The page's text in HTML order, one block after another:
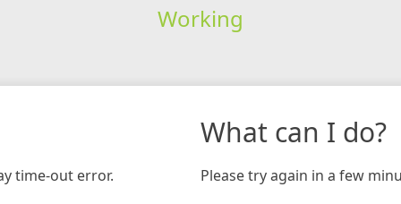
Working
time-out error.
What can I do?
Please try again in a few